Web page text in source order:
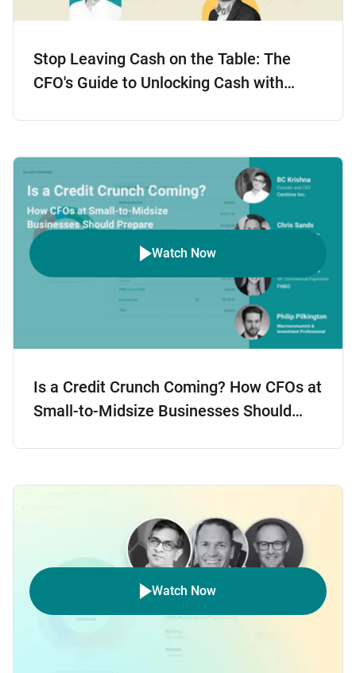
Stop Leaving Cash on the Table: The
CFO's Guide to Unlocking Cash with
Watch Now
Is a Credit Crunch Coming? How CFOs at
Small-to-Midsize Businesses Should
Watch Now